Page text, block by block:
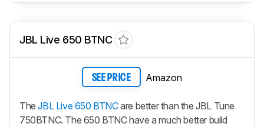
JBL Live 650 BTNC
SEE PRICE Amazon
TheJBL Live 650 BTNCare better than the JBL Tune
750BTNC. The 650 BTNC have a much better build